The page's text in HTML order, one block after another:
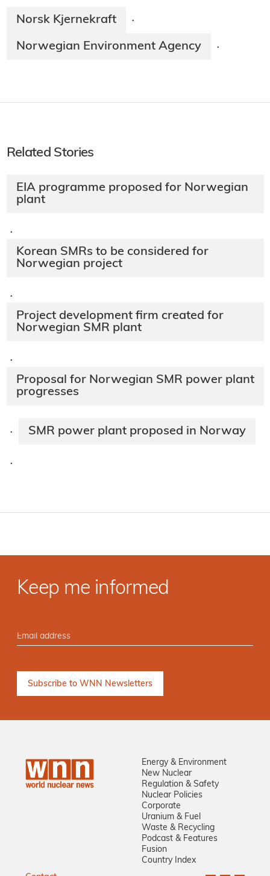
Norsk Kjernekraft ·
Norwegian Environment Agency ·
Related Stories
EIA programme proposed for Norwegian
plant
·
Korean SMRs to be considered for
Norwegian project
·
Project development firm created for
Norwegian SMR plant
·
Proposal for Norwegian SMR power plant
progresses
· SMR power plant proposed in Norway
·
Keep me informed
Energy & Environment
New Nuclear
Regulation & Safety
Nuclear Policies
Corporate
Uranium & Fuel
Waste & Recycling
Podcast & Features
Fusion
Country Index